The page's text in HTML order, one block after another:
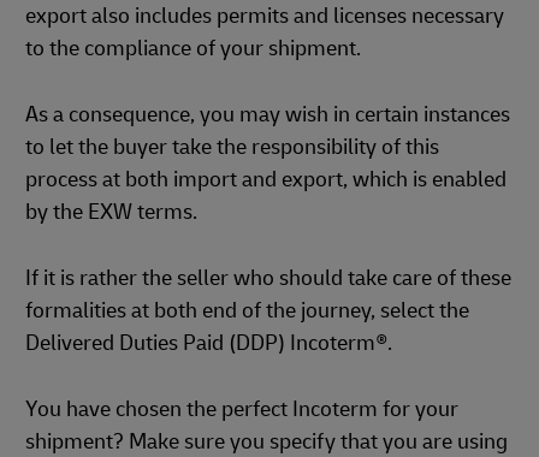
export also includes permits and licenses necessary
to the compliance of your shipment.
As a consequence, you may wish in certain instances
to let the buyer take the responsibility of this
process at both import and export, which is enabled
by the EXW terms.
If it is rather the seller who should take care of these
formalities at both end of the journey, select the
Delivered Duties Paid (DDP) Incoterm®.
You have chosen the perfect Incoterm for your
shipment? Make sure you specify that you are using